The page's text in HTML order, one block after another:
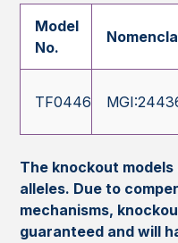
Model
No.
TF0446
The knockout
alleles. Due to
mechanisms,
guaranteed and will